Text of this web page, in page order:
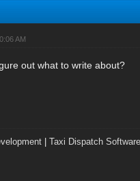
AM
out what to write about?
| Taxi Dispatch Software